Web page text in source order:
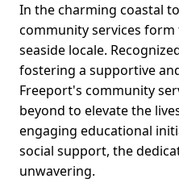
In the charming coastal
community services
seaside locale.
fostering a supportive
Freeport's community
beyond to elevate the
engaging educational
social support, the
unwavering.